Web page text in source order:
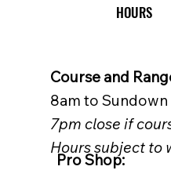
HOURS
Course and
8am to Sundown
7pm close if
Hours subject to
Pro Shop: